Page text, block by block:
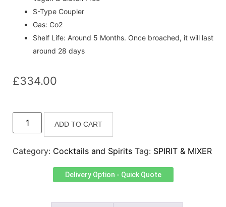
S-Type Coupler
Gas: Co2
Shelf Life: Around 5 Months. Once broached, it will last
around 28 days
£334.00
ADD TO CART
Category: Cocktails and Spirits Tag: SPIRIT & MIXER
Delivery Option - Quick Quote